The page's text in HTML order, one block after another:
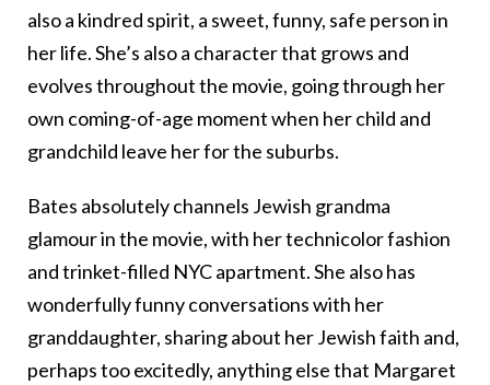
also a kindred spirit, a sweet, funny, safe person in
her life. She’s also a character that grows and
evolves throughout the movie, going through her
own coming-of-age moment when her child and
grandchild leave her for the suburbs.
Bates absolutely channels Jewish grandma
glamour in the movie, with her technicolor fashion
and trinket-filled NYC apartment. She also has
wonderfully funny conversations with her
granddaughter, sharing about her Jewish faith and,
perhaps too excitedly, anything else that Margaret